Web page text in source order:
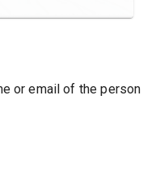
or email of the person